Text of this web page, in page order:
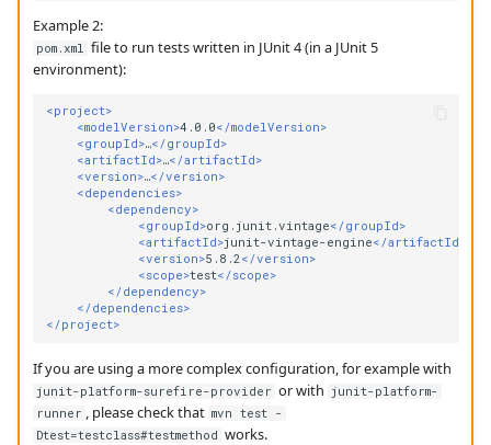
Example 2:
pom.xml file to run tests written in JUnit 4 (in a JUnit 5
environment):
<project>
<modelVersion>4.0.0</modelVersion>
<groupId>…</groupId>
<artifactId>…</artifactId>
<version>…</version>
<dependencies>
<dependency>
<groupId>org.junit.vintage</groupId>
<artifactId>junit-vintage-engine</artifactId>
<version>5.8.2</version>
<scope>test</scope>
</dependency>
</dependencies>
</project>
If you are using a more complex configuration, for example with
junit-platform-surefire-provider or with junit-platform-
runner , please check that mvn test -
Dtest=testclass#testmethod works.